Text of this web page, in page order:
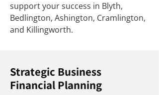
support your success in Blyth,
Bedlington, Ashington, Cramlington,
and Killingworth.
Strategic Business
Financial Planning